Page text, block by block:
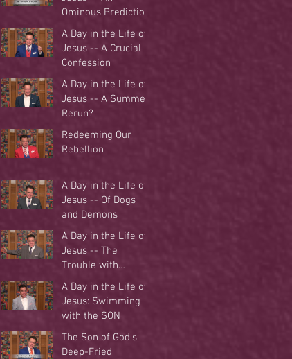
Ominous Prediction
A Day in the Life of
Jesus -- A Crucial
Confession
A Day in the Life of
Jesus -- A Summer
Rerun?
Redeeming Our
Rebellion
A Day in the Life of
Jesus -- Of Dogs
and Demons
A Day in the Life of
Jesus -- The
Trouble with
Tradition
A Day in the Life of
Jesus: Swimming
with the SON
The Son of God's
Deep-Fried